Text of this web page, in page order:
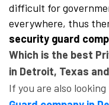
difficult for
everywhere, thus
security guard
Which is the best
in Detroit, Texas
If you are also